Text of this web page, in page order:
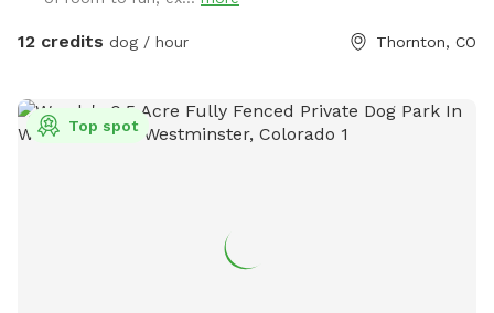
12 credits dog / hour Thornton, CO
Top spot